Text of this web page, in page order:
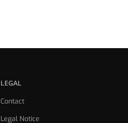
LEGAL
Contact
Legal Notice